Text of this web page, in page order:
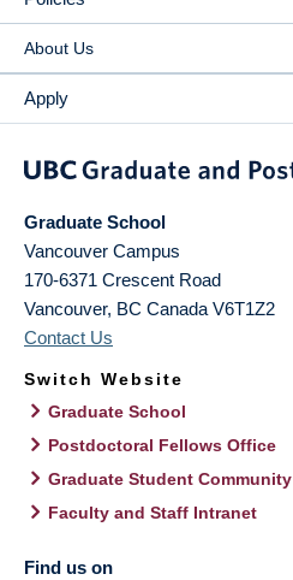
About Us
Apply
Graduate School
Vancouver Campus
170-6371 Crescent Road
Vancouver, BC Canada V6T1Z2
Contact Us
Switch Website
Graduate School
Postdoctoral Fellows Office
Graduate Student Community
Faculty and Staff Intranet
Find us on